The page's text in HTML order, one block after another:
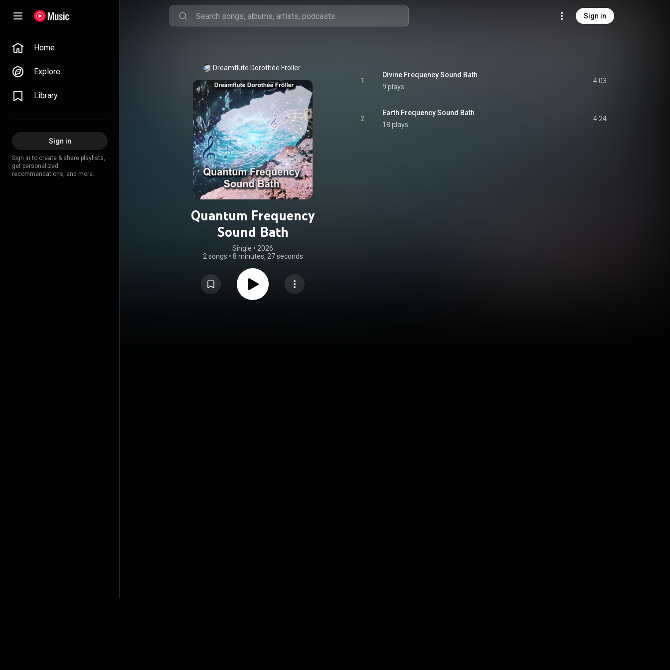
Sign in
Home
Explore
Library
Sign in
Sign in to create & share playlists,
get personalized
recommendations, and more.
Dreamflute Dorothée Fröller
Quantum Frequency
Sound Bath
Single • 2026
2 songs • 8 minutes, 27 seconds
1
Divine Frequency Sound Bath
9 plays
4:03
2
Earth Frequency Sound Bath
18 plays
4:24